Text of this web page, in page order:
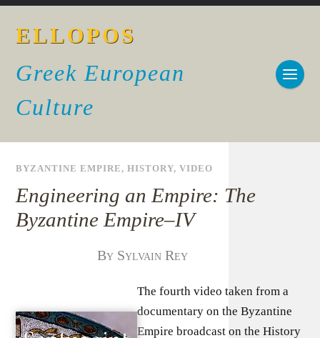
ELLOPOS
Greek European
Culture
BYZANTINE EMPIRE,HISTORY,VIDEO
Engineering an Empire: The
Byzantine Empire–IV
By Sylvain Rey
The fourth video taken from a
documentary on the Byzantine
Empire broadcast on the History